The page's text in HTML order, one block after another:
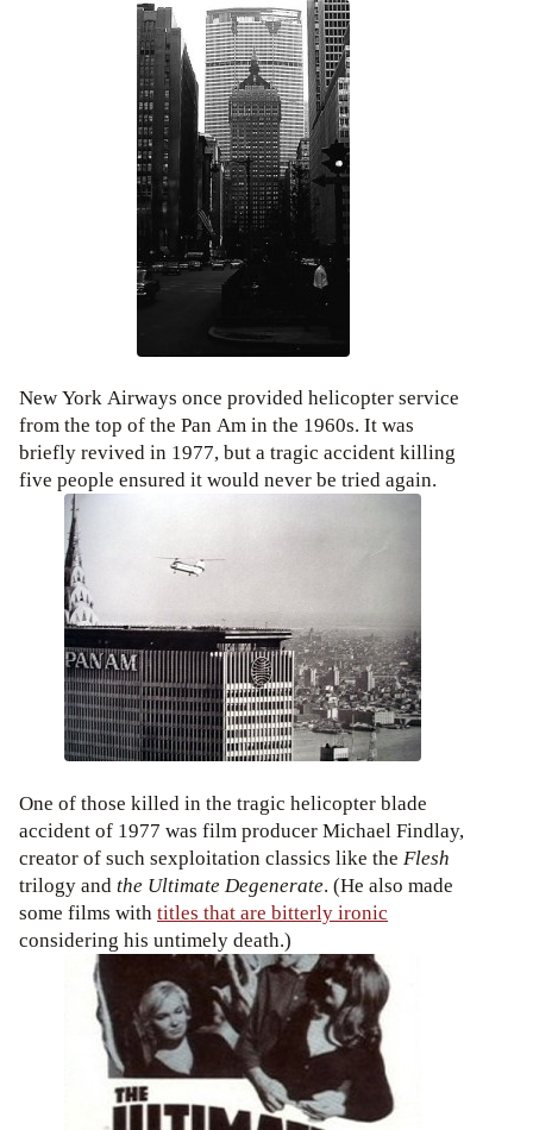
New York Airways once provided helicopter service
from the top of the Pan Am in the 1960s. It was
briefly revived in 1977, but a tragic accident killing
five people ensured it would never be tried again.
One of those killed in the tragic helicopter blade
accident of 1977 was film producer Michael Findlay,
creator of such sexploitation classics like the Flesh
trilogy andthe Ultimate Degenerate. (He also made
some films withtitles that are bitterly ironic
considering his untimely death.)